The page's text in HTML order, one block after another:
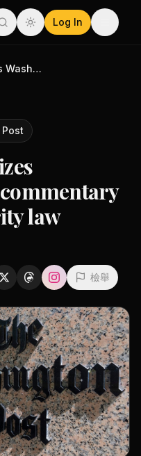
Log In
Hong Kong criticizes Washingto...
law
檢舉